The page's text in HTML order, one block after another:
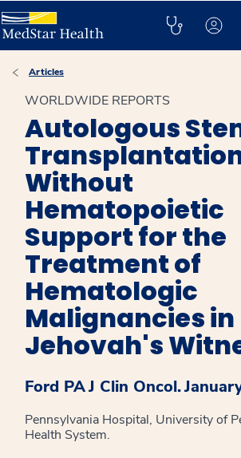
Articles
WORLDWIDE REPORTS
Autologous
Without
Hematopoietic
Support for the
Treatment of
Hematologic
Malignancies in
Jehovah's
Ford PAJ Clin Oncol.
Pennsylvania Hospital, University of
Health System.